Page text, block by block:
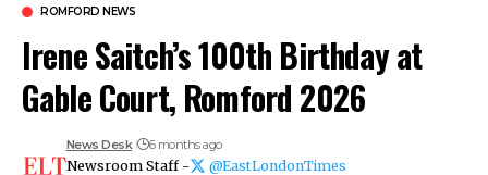
ROMFORD NEWS
Irene Saitch’s 100th Birthday at
Gable Court, Romford 2026
News Desk 6 months ago
Newsroom Staff - @EastLondonTimes